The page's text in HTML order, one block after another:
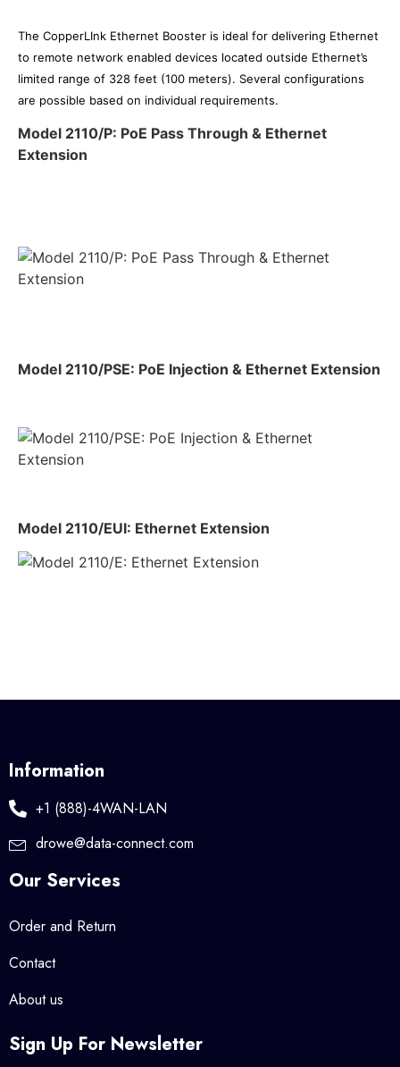
The CopperLInk Ethernet Booster is ideal for delivering Ethernet
to remote network enabled devices located outside Ethernet’s
limited range of 328 feet (100 meters). Several configurations
are possible based on individual requirements.
Model 2110/P: PoE Pass Through & Ethernet
Extension
Model 2110/PSE: PoE Injection & Ethernet Extension
Model 2110/EUI: Ethernet Extension
Information
+1 (888)-4WAN-LAN
drowe@data-connect.com
Our Services
Order and Return
Contact
About us
Sign Up For Newsletter